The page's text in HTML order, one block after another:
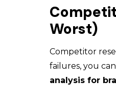
Worst)
Competitor
failures, you
analysis for